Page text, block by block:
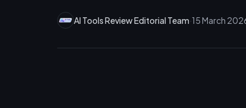
AI Tools Review Editorial Team·15 March